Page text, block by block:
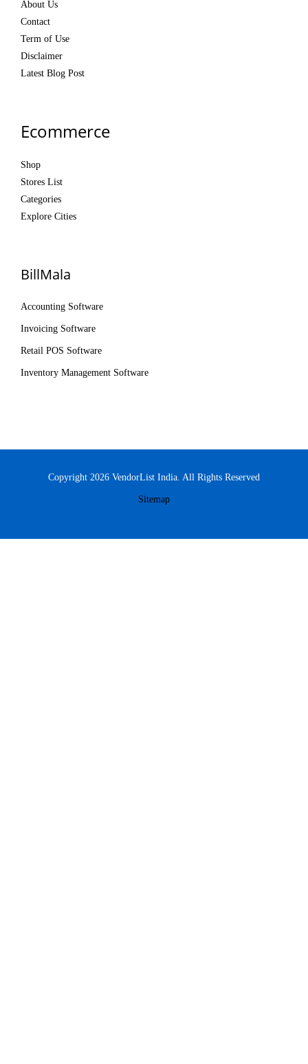
About Us
Contact
Term of Use
Disclaimer
Latest Blog Post
Ecommerce
Shop
Stores List
Categories
Explore Cities
BillMala
Accounting Software
Invoicing Software
Retail POS Software
Inventory Management Software
Copyright 2026 VendorList India. All Rights Reserved
Sitemap